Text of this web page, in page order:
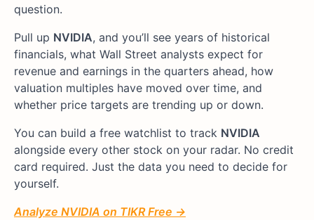
question.
Pull up NVIDIA, and you’ll see years of historical
financials, what Wall Street analysts expect for
revenue and earnings in the quarters ahead, how
valuation multiples have moved over time, and
whether price targets are trending up or down.
You can build a free watchlist to track NVIDIA
alongside every other stock on your radar. No credit
card required. Just the data you need to decide for
yourself.
Analyze NVIDIA on TIKR Free →